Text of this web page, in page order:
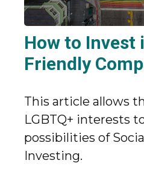
How to Invest
Friendly
This article allows
LGBTQ+ interests
possibilities of
Investing.